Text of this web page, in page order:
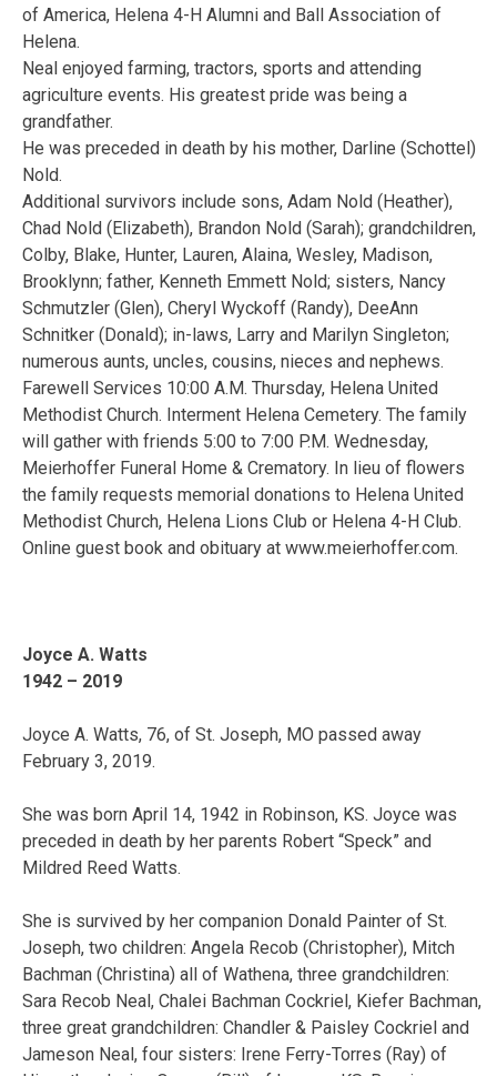
of America, Helena 4-H Alumni and Ball Association of
Helena.
Neal enjoyed farming, tractors, sports and attending
agriculture events. His greatest pride was being a
grandfather.
He was preceded in death by his mother, Darline (Schottel)
Nold.
Additional survivors include sons, Adam Nold (Heather),
Chad Nold (Elizabeth), Brandon Nold (Sarah); grandchildren,
Colby, Blake, Hunter, Lauren, Alaina, Wesley, Madison,
Brooklynn; father, Kenneth Emmett Nold; sisters, Nancy
Schmutzler (Glen), Cheryl Wyckoff (Randy), DeeAnn
Schnitker (Donald); in-laws, Larry and Marilyn Singleton;
numerous aunts, uncles, cousins, nieces and nephews.
Farewell Services 10:00 A.M. Thursday, Helena United
Methodist Church. Interment Helena Cemetery. The family
will gather with friends 5:00 to 7:00 P.M. Wednesday,
Meierhoffer Funeral Home & Crematory. In lieu of flowers
the family requests memorial donations to Helena United
Methodist Church, Helena Lions Club or Helena 4-H Club.
Online guest book and obituary at www.meierhoffer.com.
Joyce A. Watts
1942 – 2019
Joyce A. Watts, 76, of St. Joseph, MO passed away
February 3, 2019.
She was born April 14, 1942 in Robinson, KS. Joyce was
preceded in death by her parents Robert “Speck” and
Mildred Reed Watts.
She is survived by her companion Donald Painter of St.
Joseph, two children: Angela Recob (Christopher), Mitch
Bachman (Christina) all of Wathena, three grandchildren:
Sara Recob Neal, Chalei Bachman Cockriel, Kiefer Bachman,
three great grandchildren: Chandler & Paisley Cockriel and
Jameson Neal, four sisters: Irene Ferry-Torres (Ray) of